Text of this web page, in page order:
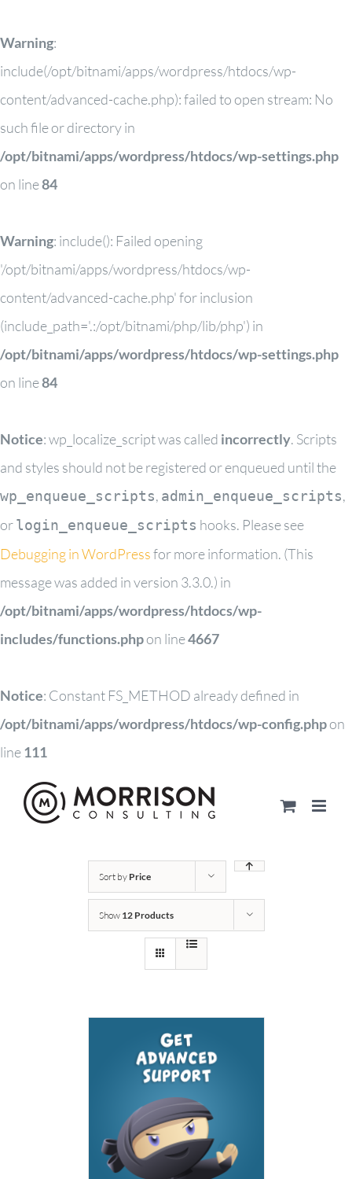
Warning:
include(/opt/bitnami/apps/wordpress/htdocs/wp-
content/advanced-cache.php): failed to open stream: No
such file or directory in
/opt/bitnami/apps/wordpress/htdocs/wp-settings.php
on line84
Warning: include(): Failed opening
'/opt/bitnami/apps/wordpress/htdocs/wp-
content/advanced-cache.php' for inclusion
(include_path='.:/opt/bitnami/php/lib/php') in
/opt/bitnami/apps/wordpress/htdocs/wp-settings.php
on line84
Notice: wp_localize_script was called incorrectly. Scripts
and styles should not be registered or enqueued until the
wp_enqueue_scripts, admin_enqueue_scripts,
orlogin_enqueue_scripts hooks. Please see
Debugging in WordPressfor more information. (This
message was added in version 3.3.0.) in
/opt/bitnami/apps/wordpress/htdocs/wp-
includes/functions.phpon line4667
Notice: Constant FS_METHOD already defined in
/opt/bitnami/apps/wordpress/htdocs/wp-config.phpon
line111
Sort by Price
Show 12 Products